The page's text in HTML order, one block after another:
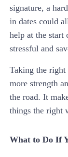
signature, a
in dates could
help at the start
stressful and
Taking the right
more strength
the road. It
things the right
What to Do If